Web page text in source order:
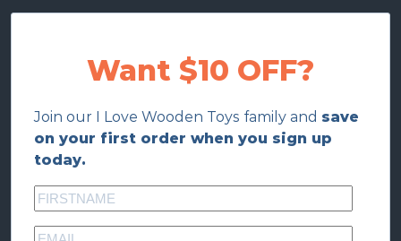
Want $10 OFF?
Join our I Love Wooden Toys family and save
on your first order when you sign up
today.